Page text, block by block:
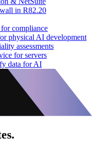
in R82.20
compliance
physical AI development
assessments
for servers
data for AI